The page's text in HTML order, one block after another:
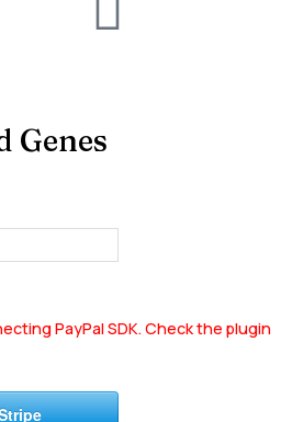
Genes
PayPal SDK. Check the plugin